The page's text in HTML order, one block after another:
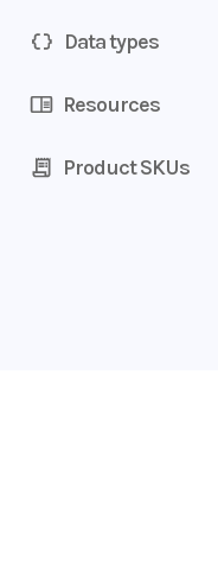
Data types
Resources
Product SKUs